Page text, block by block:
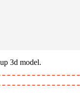
3d model.